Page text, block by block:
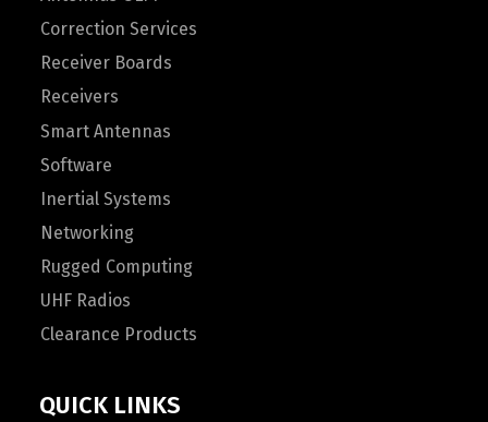
Correction Services
Receiver Boards
Receivers
Smart Antennas
Software
Inertial Systems
Networking
Rugged Computing
UHF Radios
Clearance Products
QUICK LINKS